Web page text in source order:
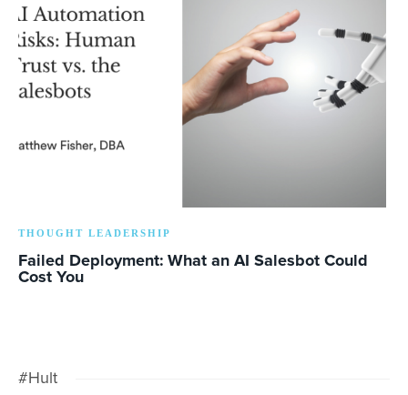
THOUGHT LEADERSHIP
Failed Deployment: What an AI Salesbot Could
Cost You
#Hult